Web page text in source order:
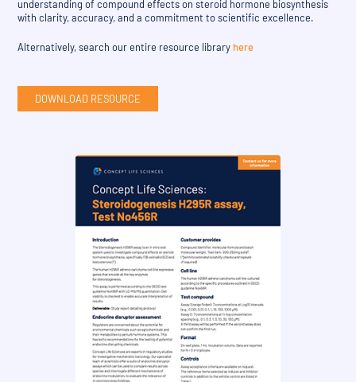
understanding of compound effects on steroid hormone biosynthesis
with clarity, accuracy, and a commitment to scientific excellence.
Alternatively, search our entire resource libraryhere
DOWNLOAD RESOURCE